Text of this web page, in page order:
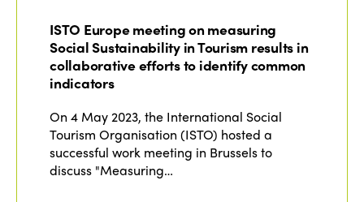
ISTO Europe meeting on measuring
Social Sustainability in Tourism results in
collaborative efforts to identify common
indicators
On 4 May 2023, the International Social
Tourism Organisation (ISTO) hosted a
successful work meeting in Brussels to
discuss "Measuring…